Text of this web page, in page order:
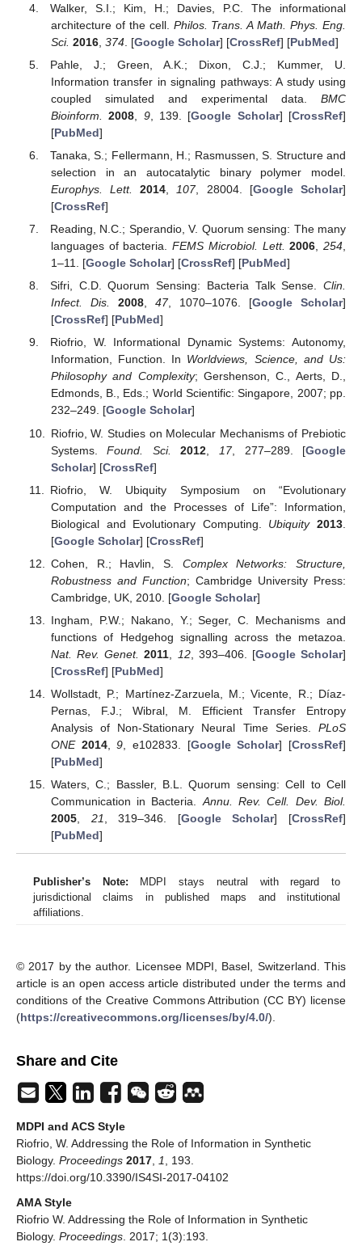
Walker, S.I.; Kim, H.; Davies, P.C. The informational
architecture of the cell. Philos. Trans. A Math. Phys. Eng.
Sci. 2016, 374. [Google Scholar] [CrossRef] [PubMed]
Pahle, J.; Green, A.K.; Dixon, C.J.; Kummer, U.
Information transfer in signaling pathways: A study using
coupled simulated and experimental data. BMC
Bioinform.
2008 9, 139. [Google Scholar] [CrossRef]
[PubMed]
Tanaka, S.; Fellermann, H.; Rasmussen, S. Structure and
selection in an autocatalytic binary polymer model.
Europhys. Lett.
2014 107, 28004. [Google Scholar]
[CrossRef]
Reading, N.C.; Sperandio, V. Quorum sensing: The many
languages of bacteria.FEMS Microbiol. Lett. 2006 ,254
1–11. [Google Scholar] [CrossRef] [PubMed]
Sifri, C.D. Quorum Sensing: Bacteria Talk Sense. Clin.
Infect. Dis.
2008, 47, 1070–1076. [Google Scholar]
[CrossRef] [PubMed]
Riofrio, W. Informational Dynamic Systems: Autonomy,
Information, Function. In Worldviews, Science, and Us:
Philosophy and Complexity; Gershenson, C., Aerts, D.,
Edmonds, B., Eds.; World Scientific: Singapore, 2007; pp.
232–249. [Google Scholar]
Riofrio, W. Studies on Molecular Mechanisms of Prebiotic
Systems.Found. Sci. 2012 17, 277–289. [Google
Scholar] [CrossRef]
Riofrio, W. Ubiquity Symposium on “Evolutionary
Computation and the Processes of Life”: Information,
Biological and Evolutionary Computing. Ubiquity 2013
[Google Scholar] [CrossRef]
Cohen, R.; Havlin, S. Complex Networks: Structure,
Robustness and Function; Cambridge University Press:
Cambridge, UK, 2010. [Google Scholar]
Ingham, P.W.; Nakano, Y.; Seger, C. Mechanisms and
functions of Hedgehog signalling across the metazoa.
Nat. Rev. Genet. 2011 12, 393–406. [Google Scholar]
[CrossRef] [PubMed]
Wollstadt, P.; Martínez-Zarzuela, M.; Vicente, R.; Díaz-
Pernas, F.J.; Wibral, M. Efficient Transfer Entropy
Analysis of Non-Stationary Neural Time Series. PLoS
ONE 2014,9 , e102833. [Google Scholar] [CrossRef]
[PubMed]
Waters, C.; Bassler, B.L. Quorum sensing: Cell to Cell
Communication in Bacteria. Annu. Rev. Cell. Dev. Biol.
2005, 21 , 319–346. [Google Scholar] [CrossRef]
[PubMed]
Publisher’s Note: MDPI stays neutral with regard to
jurisdictional claims in published maps and institutional
affiliations.
© 2017 by the author. Licensee MDPI, Basel, Switzerland. This
article is an open access article distributed under the terms and
conditions of the Creative Commons Attribution (CC BY) license
(https://creativecommons.org/licenses/by/4.0/).
Share and Cite
MDPI and ACS Style
Riofrio, W. Addressing the Role of Information in Synthetic
Biology. Proceedings 2017 1
, 193.
https://doi.org/10.3390/IS4SI-2017-04102
AMA Style
Riofrio W. Addressing the Role of Information in Synthetic
Biology. Proceedings . 2017; 1(3):193.